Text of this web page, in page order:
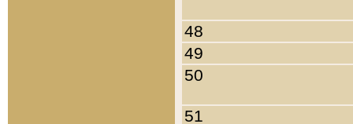
48
49
50
51